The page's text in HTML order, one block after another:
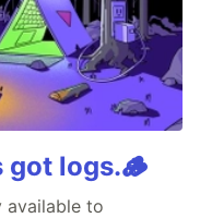
got logs.🪵
available to